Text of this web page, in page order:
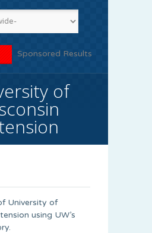
Sponsored Results
of
University of
using UW’s